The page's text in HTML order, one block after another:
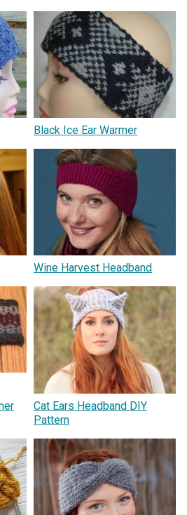
Black Ice Ear Warmer
Wine Harvest Headband
Cat Ears Headband DIY
Pattern